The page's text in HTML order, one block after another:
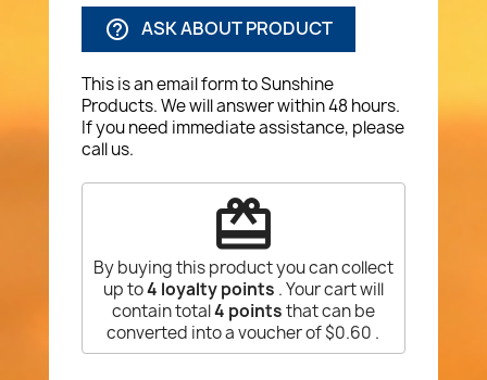
help_outline ASK ABOUT PRODUCT
This is an email form to Sunshine
Products. We will answer within 48 hours.
If you need immediate assistance, please
call us.
redeem
By buying this product you can collect
up to4 loyalty points . Your cart will
contain total4 pointsthat can be
converted into a voucher of$0.60 .